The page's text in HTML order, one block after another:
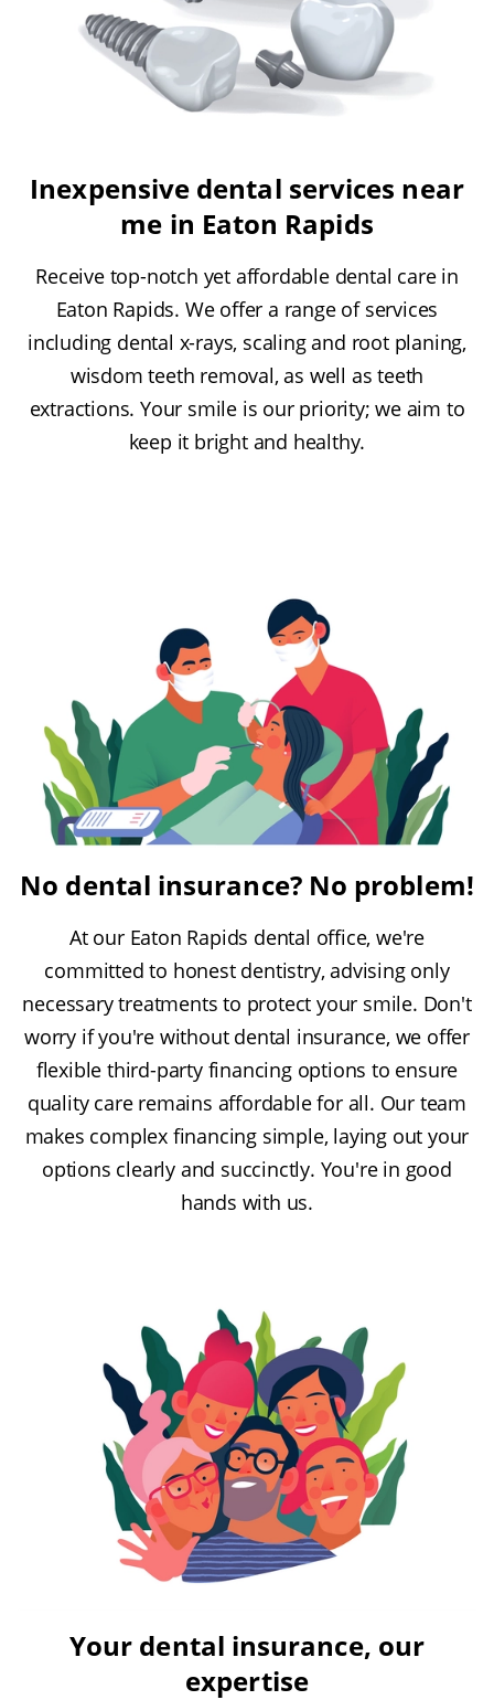
Inexpensive dental services near
me in Eaton Rapids
Receive top-notch yet affordable dental care in
Eaton Rapids. We offer a range of services
including dental x-rays, scaling and root planing,
wisdom teeth removal, as well as teeth
extractions. Your smile is our priority; we aim to
keep it bright and healthy.
No dental insurance? No problem!
At our Eaton Rapids dental office, we're
committed to honest dentistry, advising only
necessary treatments to protect your smile. Don't
worry if you're without dental insurance, we offer
flexible third-party financing options to ensure
quality care remains affordable for all. Our team
makes complex financing simple, laying out your
options clearly and succinctly. You're in good
hands with us.
Your dental insurance, our
expertise